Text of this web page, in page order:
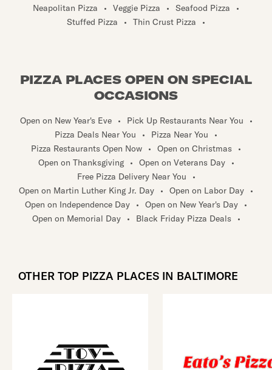
Neapolitan Pizza
• Veggie Pizza • Seafood Pizza
•
Stuffed Pizza
• Thin Crust Pizza •
PIZZA PLACES OPEN ON SPECIAL
OCCASIONS
Open on New Year's Eve • Pick Up Restaurants Near You
•
Pizza Deals Near You
• Pizza Near You
•
Pizza Restaurants Open Now
• Open on Christmas
•
Open on Thanksgiving
• Open on Veterans Day
•
Free Pizza Delivery Near You
•
Open on Martin Luther King Jr. Day
• Open on Labor Day
•
Open on Independence Day
• Open on New Year's Day
•
Open on Memorial Day
• Black Friday Pizza Deals •
OTHER TOP PIZZA PLACES IN BALTIMORE